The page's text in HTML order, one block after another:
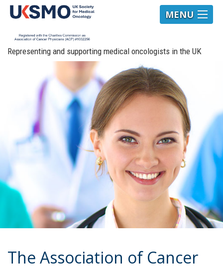
MENU
Representing and supporting medical oncologists in the UK
The Association of Cancer